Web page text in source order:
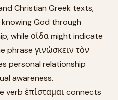
Christian Greek texts,
God through
while οἶδα might indicate
phrase γινώσκειν τὸν
personal relationship
awareness.
verb ἐπίσταμαι connects